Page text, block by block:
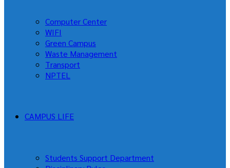
Computer Center
WIFI
Green Campus
Waste Management
Transport
NPTEL
CAMPUS LIFE
Students Support Department